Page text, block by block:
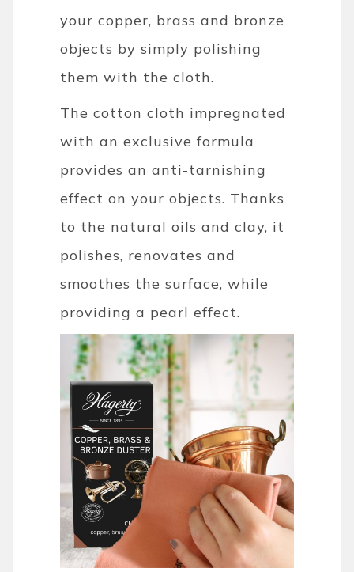
your copper, brass and bronze
objects by simply polishing
them with the cloth.
The cotton cloth impregnated
with an exclusive formula
provides an anti-tarnishing
effect on your objects. Thanks
to the natural oils and clay, it
polishes, renovates and
smoothes the surface, while
providing a pearl effect.